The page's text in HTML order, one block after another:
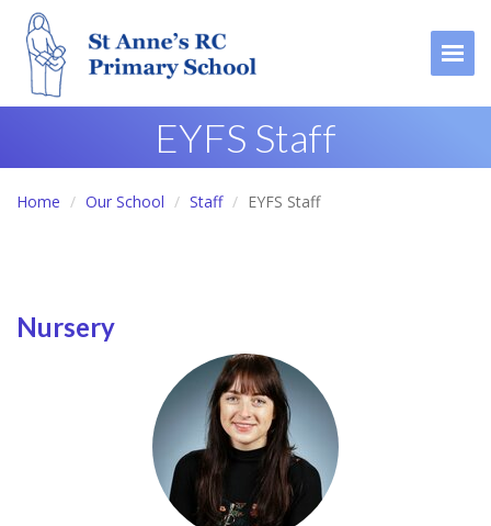
EYFS Staff
Home Our School Staff EYFS Staff
Nursery